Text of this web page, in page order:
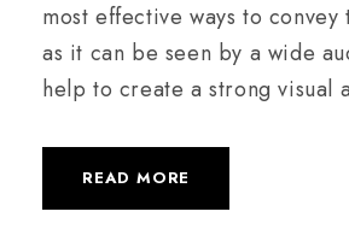
most effective ways to
as it can be seen by a wide
help to create a strong visual
READ MORE